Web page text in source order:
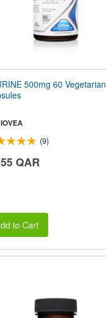
500mg 60 Vegetarian
(9)
QAR
to Cart